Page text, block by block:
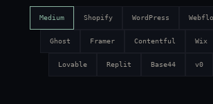
Medium Shopify WordPress
Ghost Framer Contentful Wix
Lovable Replit Base44 v0